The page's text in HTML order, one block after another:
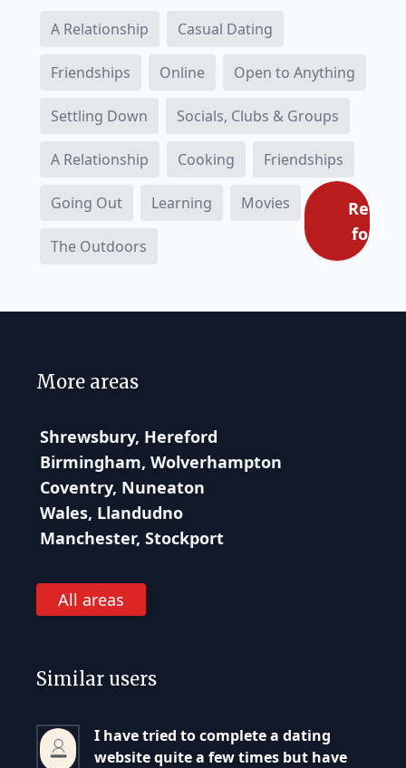
A Relationship Casual Dating
Friendships Online Open to Anything
Settling Down Socials, Clubs & Groups
A Relationship Cooking Friendships
Going Out Learning Movies
The Outdoors
for
More areas
Shrewsbury, Hereford
Birmingham, Wolverhampton
Coventry, Nuneaton
Wales, Llandudno
Manchester, Stockport
All areas
Similar users
I have tried to complete a dating
website quite a few times but have